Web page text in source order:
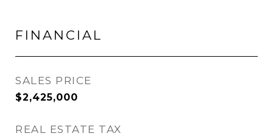
FINANCIAL
SALES PRICE
$2,425,000
REAL ESTATE TAX